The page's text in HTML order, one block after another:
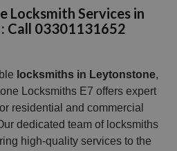
Locksmith Services in
Call 03301131652
locksmiths in Leytonstone,
Locksmiths E7 offers expert
residential and commercial
dedicated team of locksmiths
high-quality services to the